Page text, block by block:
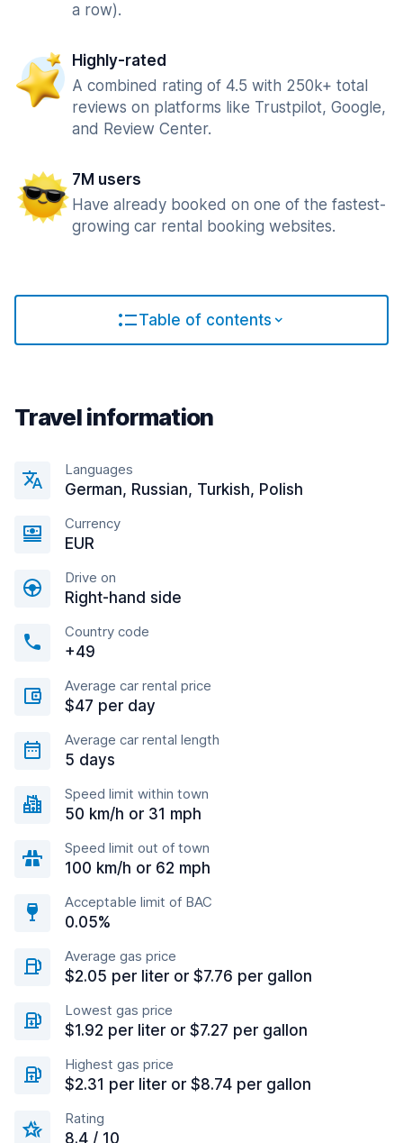
a row).
Highly-rated
A combined rating of 4.5 with 250k+ total
reviews on platforms like Trustpilot, Google,
and Review Center.
7M users
Have already booked on one of the fastest-
growing car rental booking websites.
Table of contents
Travel information
Languages
German, Russian, Turkish, Polish
Currency
EUR
Drive on
Right-hand side
Country code
+49
Average car rental price
$47 per day
Average car rental length
5 days
Speed limit within town
50 km/h or 31 mph
Speed limit out of town
100 km/h or 62 mph
Acceptable limit of BAC
0.05%
Average gas price
$2.05 per liter or $7.76 per gallon
Lowest gas price
$1.92 per liter or $7.27 per gallon
Highest gas price
$2.31 per liter or $8.74 per gallon
Rating
8.4 / 10